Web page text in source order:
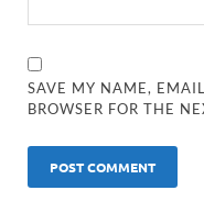
SAVE MY NAME,
BROWSER FOR THE